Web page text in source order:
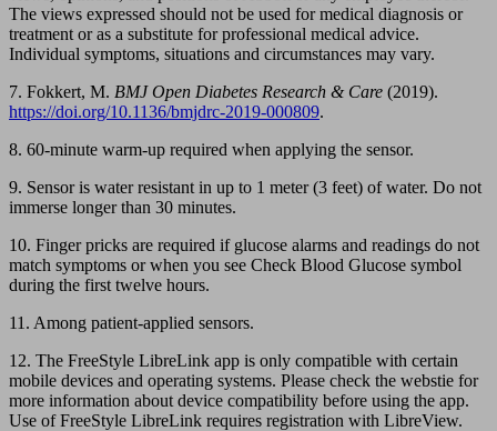
The views expressed should not be used for medical diagnosis or
treatment or as a substitute for professional medical advice.
Individual symptoms, situations and circumstances may vary.
7. Fokkert, M. BMJ Open Diabetes Research & Care (2019).
https://doi.org/10.1136/bmjdrc-2019-000809.
8. 60-minute warm-up required when applying the sensor.
9. Sensor is water resistant in up to 1 meter (3 feet) of water. Do not
immerse longer than 30 minutes.
10. Finger pricks are required if glucose alarms and readings do not
match symptoms or when you see Check Blood Glucose symbol
during the first twelve hours.
11. Among patient-applied sensors.
12. The FreeStyle LibreLink app is only compatible with certain
mobile devices and operating systems. Please check the webstie for
more information about device compatibility before using the app.
Use of FreeStyle LibreLink requires registration with LibreView.